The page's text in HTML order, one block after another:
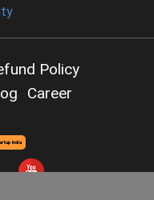
Policy
Career
India